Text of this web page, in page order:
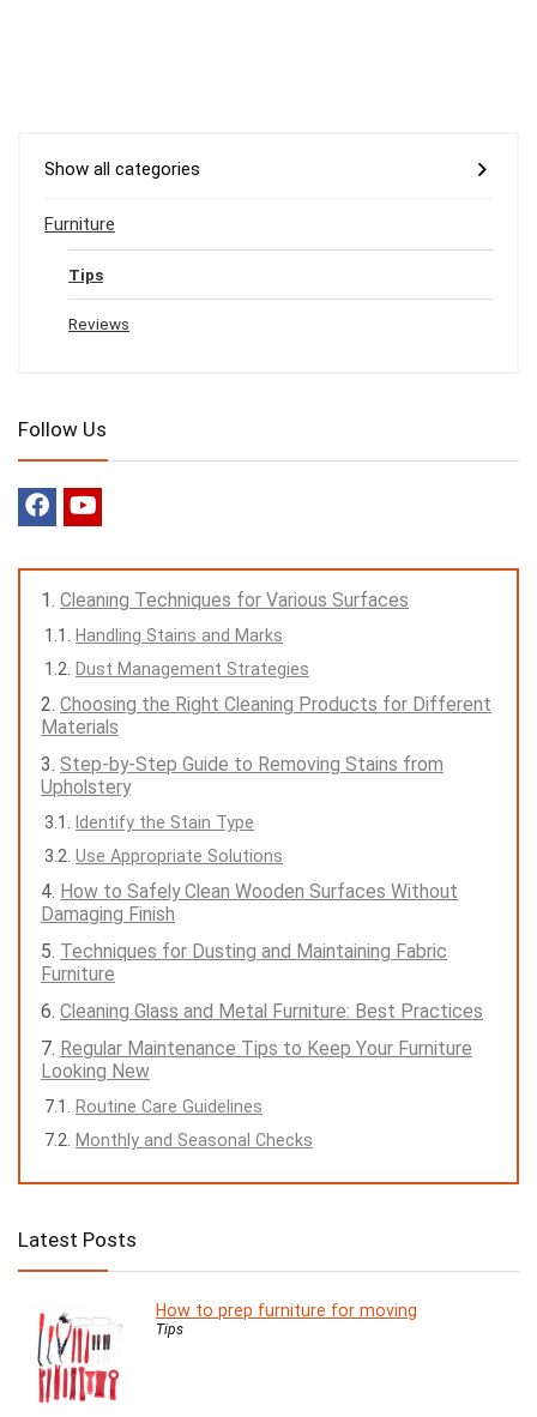
Show all categories
Furniture
Tips
Reviews
Follow Us
Cleaning Techniques for Various Surfaces
Handling Stains and Marks
Dust Management Strategies
Choosing the Right Cleaning Products for Different
Materials
Step-by-Step Guide to Removing Stains from
Upholstery
Identify the Stain Type
Use Appropriate Solutions
How to Safely Clean Wooden Surfaces Without
Damaging Finish
Techniques for Dusting and Maintaining Fabric
Furniture
Cleaning Glass and Metal Furniture: Best Practices
Regular Maintenance Tips to Keep Your Furniture
Looking New
Routine Care Guidelines
Monthly and Seasonal Checks
Latest Posts
How to prep furniture for moving
Tips